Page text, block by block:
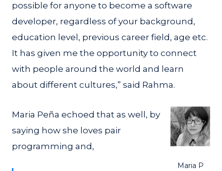
possible for anyone to become a software
developer, regardless of your background,
education level, previous career field, age etc.
It has given me the opportunity to connect
with people around the world and learn
about different cultures,” said Rahma.
Maria P
Maria Peña echoed that as well, by
saying how she loves pair
programming and,